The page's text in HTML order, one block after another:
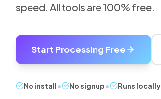
speed. All tools are 100% free.
Start Processing Free
No install• No signup• Runs locally